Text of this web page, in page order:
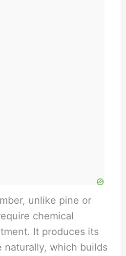
unlike pine or
chemical
It produces its
naturally, which builds